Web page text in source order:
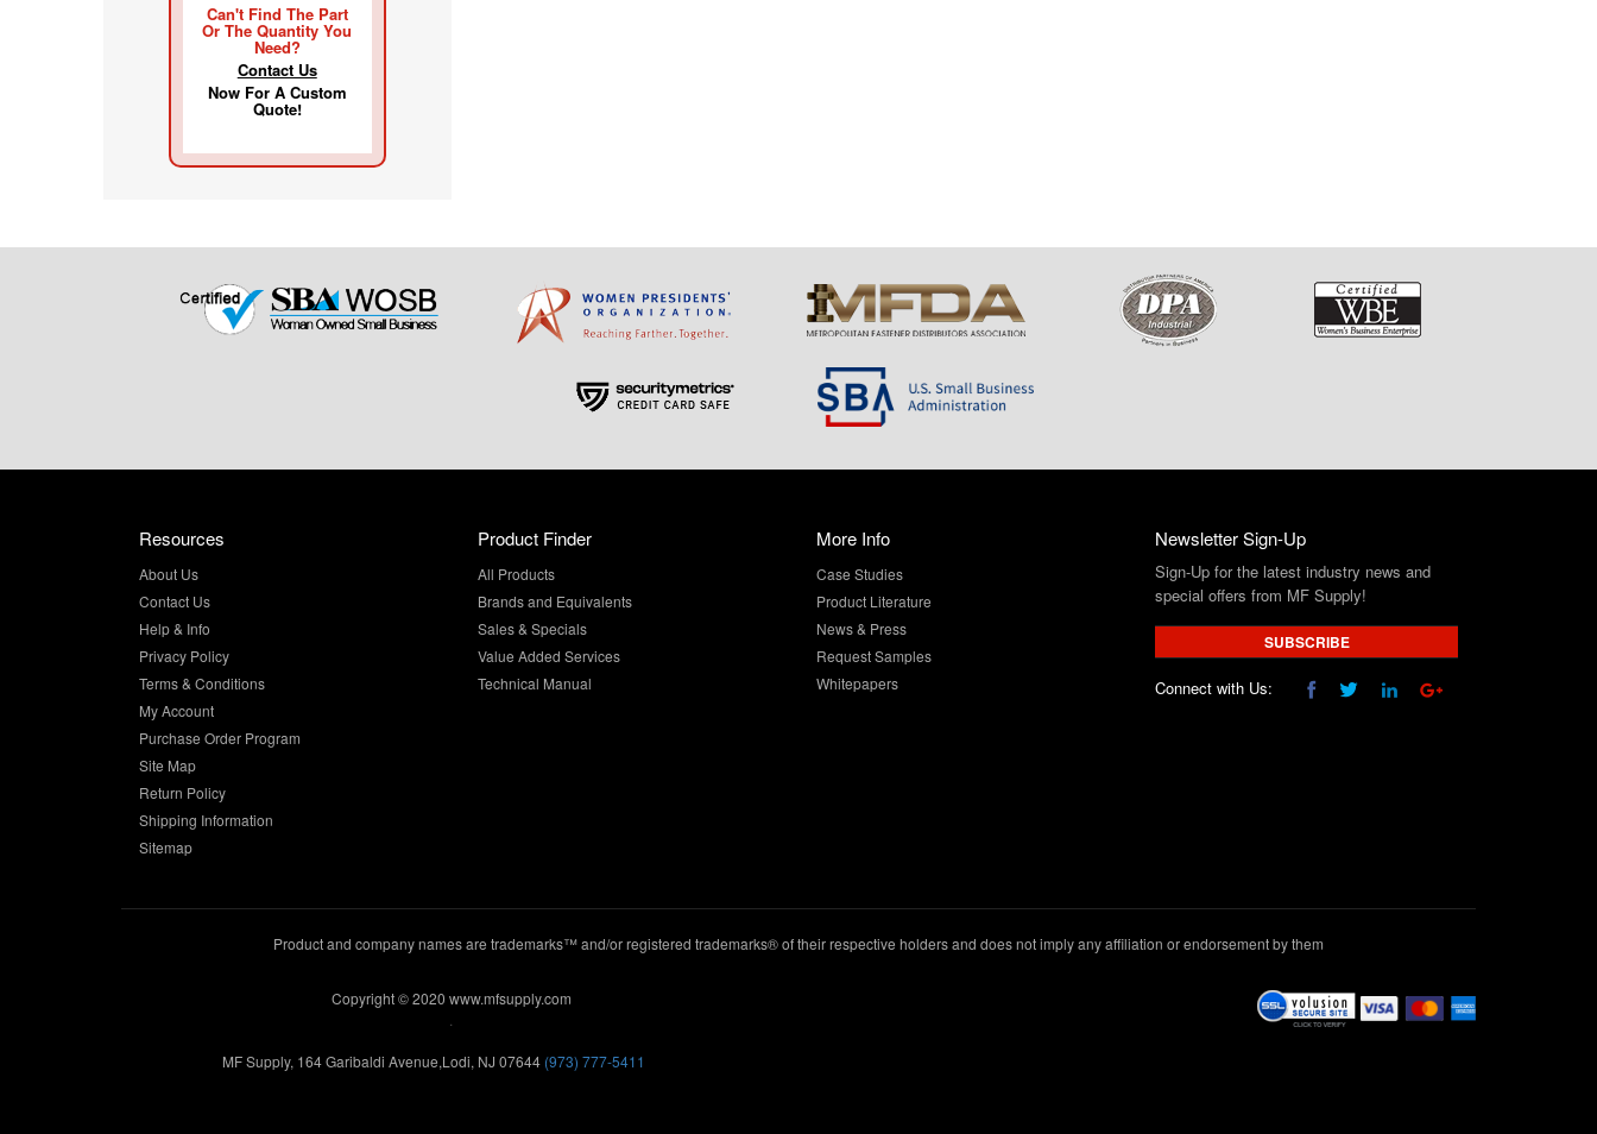
Can't Find The Part
Or The Quantity You
Need?
Contact Us
Now For A Custom
Quote!
Resources
About Us
Contact Us
Help & Info
Privacy Policy
Terms & Conditions
My Account
Purchase Order Program
Site Map
Return Policy
Shipping Information
Sitemap
Product Finder
All Products
Brands and Equivalents
Sales & Specials
Value Added Services
Technical Manual
More Info
Case Studies
Product Literature
News & Press
Request Samples
Whitepapers
Newsletter Sign-Up
Sign-Up for the latest industry news and
special offers from MF Supply!
SUBSCRIBE
Connect with Us:
Product and company names are trademarks™ and/or registered trademarks® of their respective holders and does not imply any affiliation or endorsement by them
Copyright © 2020 www.mfsupply.com
MF Supply, 164 Garibaldi Avenue,Lodi, NJ 07644 (973) 777-5411